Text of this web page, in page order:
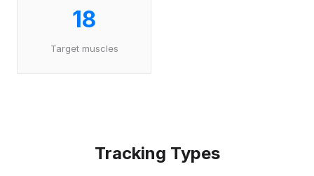
18
Target muscles
Tracking Types